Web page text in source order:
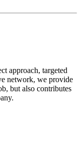
approach, targeted
network, we provide
but also contributes